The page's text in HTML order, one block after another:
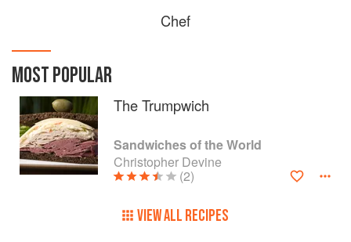
Chef
MOST POPULAR
The Trumpwich
Sandwiches of the World
Christopher Devine
(2)
VIEW ALL RECIPES